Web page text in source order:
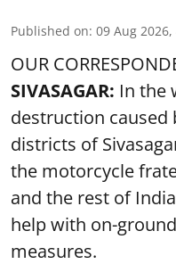
Published on: 09 Aug
OUR
SIVASAGAR: In the
destruction caused
districts of
the motorcycle
and the rest of
help with on-
measures.